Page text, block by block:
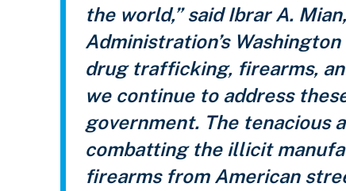
the world,” said Ibrar A.
Administration’s
drug trafficking, firearms,
we continue to address
government. The tenacious
combatting the illicit
firearms from American